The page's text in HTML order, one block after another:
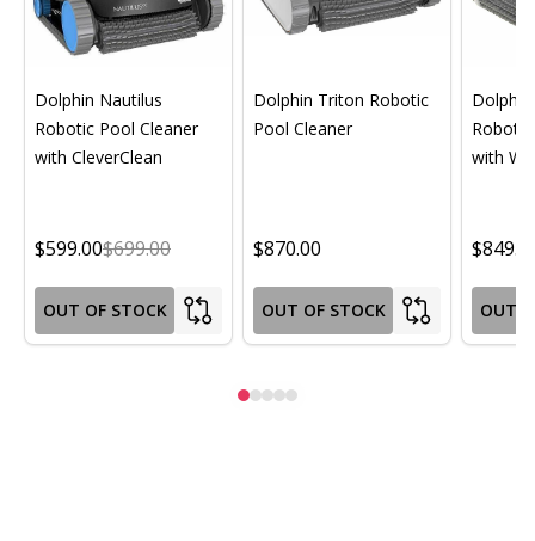
Dolphin Nautilus
Robotic Pool Cleaner
with CleverClean
$599.00$699.00
OUT OF STOCK
Dolphin Triton Robotic
Pool Cleaner
$870.00
OUT OF STOCK
with
OUT